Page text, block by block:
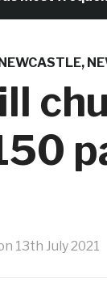
NEWCASTLE,
13th July 2021